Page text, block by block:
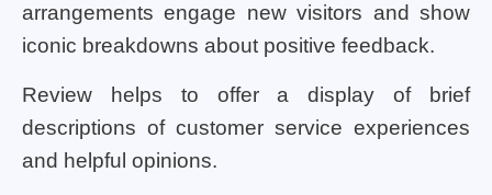
arrangements engage new visitors and show
iconic breakdowns about positive feedback.
Review helps to offer a display of brief
descriptions of customer service experiences
and helpful opinions.